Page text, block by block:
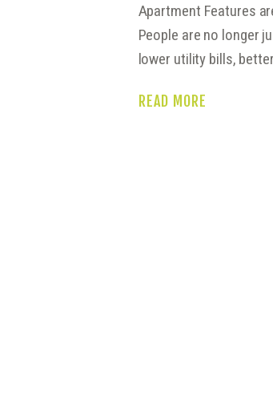
Apartment Features
People are no longer
lower utility bills,
READ MORE